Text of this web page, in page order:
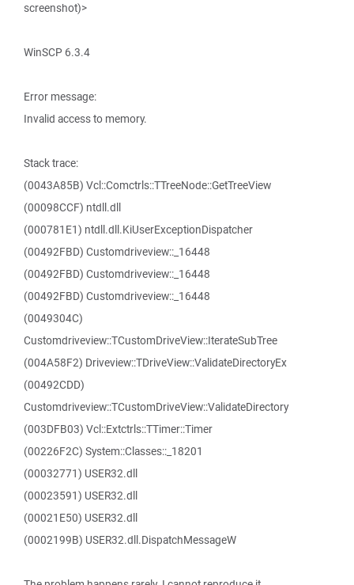
screenshot)>
WinSCP 6.3.4
Error message:
Invalid access to memory.
Stack trace:
(0043A85B) Vcl::Comctrls::TTreeNode::GetTreeView
(00098CCF) ntdll.dll
(000781E1) ntdll.dll.KiUserExceptionDispatcher
(00492FBD) Customdriveview::_16448
(00492FBD) Customdriveview::_16448
(00492FBD) Customdriveview::_16448
(0049304C)
Customdriveview::TCustomDriveView::IterateSubTree
(004A58F2) Driveview::TDriveView::ValidateDirectoryEx
(00492CDD)
Customdriveview::TCustomDriveView::ValidateDirectory
(003DFB03) Vcl::Extctrls::TTimer::Timer
(00226F2C) System::Classes::_18201
(00032771) USER32.dll
(00023591) USER32.dll
(00021E50) USER32.dll
(0002199B) USER32.dll.DispatchMessageW